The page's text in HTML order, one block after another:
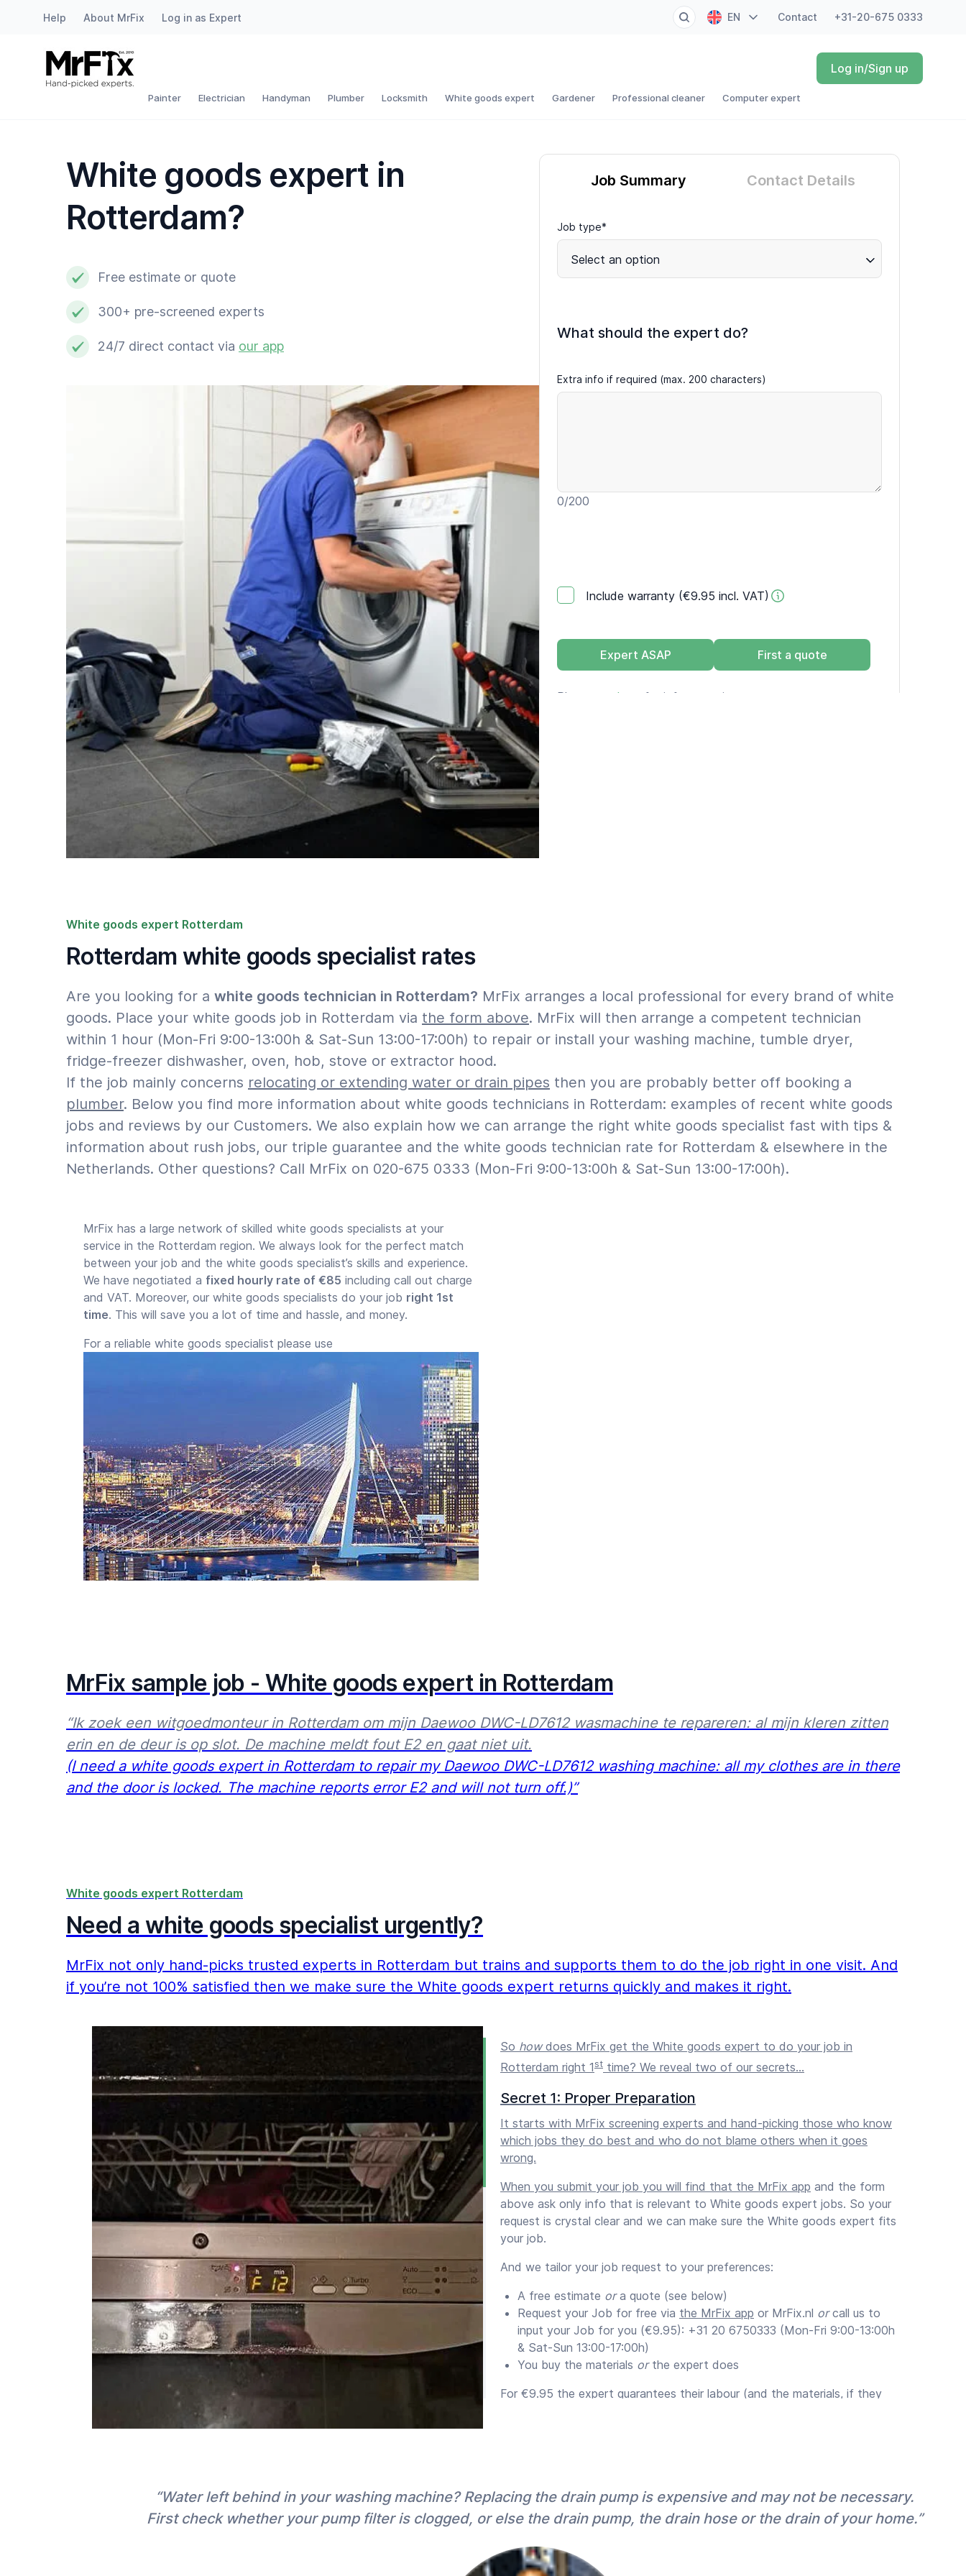
Help About MrFix Log in as Expert EN Contact +31-20-675 0333
Painter Electrician Handyman Plumber Locksmith White goods expert Gardener Professional cleaner Computer expert
Log in/Sign up
Painter
Plumber
Locksmith
White goods expert
Gardener
Professional cleaner
Computer expert
White goods expert in
Rotterdam?
Free estimate or quote
300+ pre-screened experts
24/7 direct contact via our app
Job Summary Contact Details
Job type*
Select an option
What should the expert do?
Extra info if required (max. 200 characters)
0/200
Include warranty (€9.95 incl. VAT)
Expert ASAP First a quote
Please tap here for info on estimate vs. quote.
White goods expert Rotterdam
Rotterdam white goods specialist rates
Are you looking for a white goods technician in Rotterdam? MrFix arranges a local professional for every brand of white
goods. Place your white goods job in Rotterdam via the form above. MrFix will then arrange a competent technician
within 1 hour (Mon-Fri 9:00-13:00h & Sat-Sun 13:00-17:00h) to repair or install your washing machine, tumble dryer,
fridge-freezer dishwasher, oven, hob, stove or extractor hood.
If the job mainly concerns relocating or extending water or drain pipes then you are probably better off booking a
plumber. Below you find more information about white goods technicians in Rotterdam: examples of recent white goods
jobs and reviews by our Customers. We also explain how we can arrange the right white goods specialist fast with tips &
information about rush jobs, our triple guarantee and the white goods technician rate for Rotterdam & elsewhere in the
Netherlands. Other questions? Call MrFix on 020-675 0333 (Mon-Fri 9:00-13:00h & Sat-Sun 13:00-17:00h).
MrFix has a large network of skilled white goods specialists at your
service in the Rotterdam region. We always look for the perfect match
between your job and the white goods specialist’s skills and experience.
We have negotiated a fixed hourly rate of €85 including call out charge
and VAT. Moreover, our white goods specialists do your job right 1st
time. This will save you a lot of time and hassle, and money.
For a reliable white goods specialist please use
MrFix sample job - White goods expert in Rotterdam
“Ik zoek een witgoedmonteur in Rotterdam om mijn Daewoo DWC-LD7612 wasmachine te repareren: al mijn kleren zitten
erin en de deur is op slot. De machine meldt fout E2 en gaat niet uit.
(I need a white goods expert in Rotterdam to repair my Daewoo DWC-LD7612 washing machine: all my clothes are in there
and the door is locked. The machine reports error E2 and will not turn off.)”
White goods expert Rotterdam
Need a white goods specialist urgently?
MrFix not only hand-picks trusted experts in Rotterdam but trains and supports them to do the job right in one visit. And
if you’re not 100% satisfied then we make sure the White goods expert returns quickly and makes it right.
So howdoes MrFix get the White goods expert to do your job in
Rotterdam right 1st time? We reveal two of our secrets…
Secret 1: Proper Preparation
It starts with MrFix screening experts and hand-picking those who know
which jobs they do best and who do not blame others when it goes
wrong.
When you submit your job you will find that the MrFix app and the form
above ask only info that is relevant to White goods expert jobs. So your
request is crystal clear and we can make sure the White goods expert fits
your job.
And we tailor your job request to your preferences:
A free estimate ora quote (see below)
Request your Job for free via the MrFix app or MrFix.nl orcall us to
input your Job for you (€9.95): +31 20 6750333 (Mon-Fri 9:00-13:00h
& Sat-Sun 13:00-17:00h)
You buy the materials orthe expert does
For €9.95 the expert guarantees their labour (and the materials, if they
(fixed price), not only for maximum certainty but also because for big
quote jobs most experts offer a discount on the hourly rate (often 10-
Bothquotes and estimates
“Water left behind in your washing machine? Replacing the drain pump is expensive and may not be necessary.
First check whether your pump filter is clogged, or else the drain pump, the drain hose or the drain of your home.”